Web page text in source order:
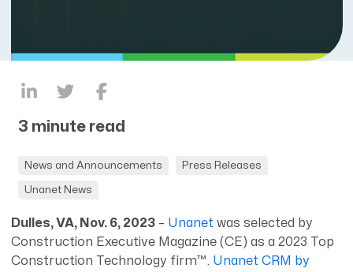
3 minute read
News and Announcements Press Releases
Unanet News
Dulles, VA, Nov. 6, 2023– Unanet was selected by
Construction Executive Magazine (CE) as a 2023 Top
Construction Technology firm™. Unanet CRM by